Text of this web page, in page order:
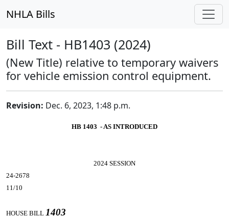
NHLA Bills
Bill Text - HB1403 (2024)
(New Title) relative to temporary waivers
for vehicle emission control equipment.
Revision: Dec. 6, 2023, 1:48 p.m.
HB 1403 - AS INTRODUCED
2024 SESSION
24-2678
11/10
HOUSE BILL 1403